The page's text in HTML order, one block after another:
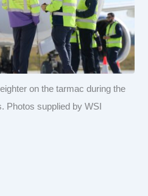
on the tarmac during the
Photos supplied by WSI